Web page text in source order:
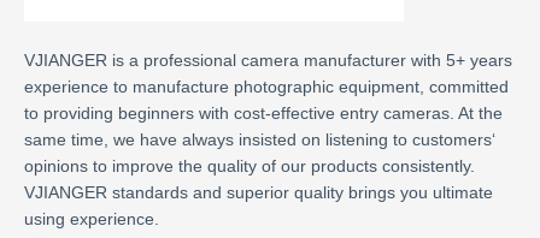
VJIANGER is a professional camera manufacturer with 5+ years
experience to manufacture photographic equipment, committed
to providing beginners with cost-effective entry cameras. At the
same time, we have always insisted on listening to customers‘
opinions to improve the quality of our products consistently.
VJIANGER standards and superior quality brings you ultimate
using experience.